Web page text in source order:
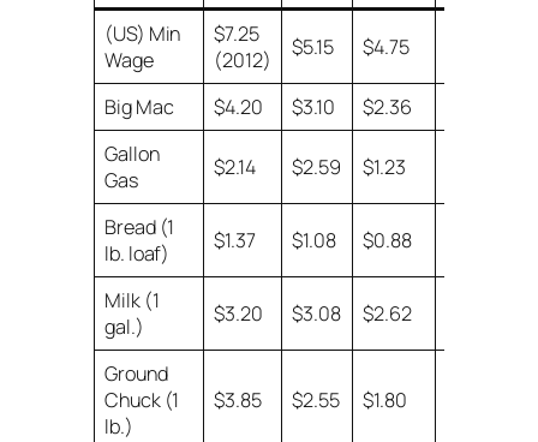
(US) Min
Wage
$7.25
(2012)
$5.15 $4.75
Big Mac $4.20 $3.10 $2.36
Gallon
Gas
$2.14 $2.59 $1.23
Bread (1
lb. loaf)
$1.37 $1.08 $0.88
Milk (1
gal.)
$3.20 $3.08 $2.62
Ground
Chuck (1
lb.)
$3.85 $2.55 $1.80